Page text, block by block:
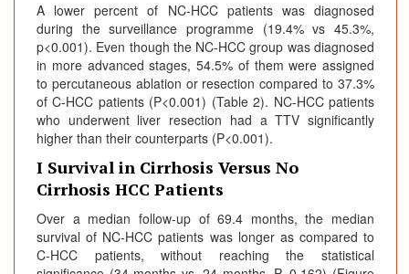
A lower percent of NC-HCC patients was diagnosed
during the surveillance programme (19.4% vs 45.3%,
p<0.001). Even though the NC-HCC group was diagnosed
in more advanced stages, 54.5% of them were assigned
to percutaneous ablation or resection compared to 37.3%
of C-HCC patients (P<0.001) (Table 2). NC-HCC patients
who underwent liver resection had a TTV significantly
higher than their counterparts (P<0.001).
I Survival in Cirrhosis Versus No
Cirrhosis HCC Patients
Over a median follow-up of 69.4 months, the median
survival of NC-HCC patients was longer as compared to
C-HCC patients, without reaching the statistical